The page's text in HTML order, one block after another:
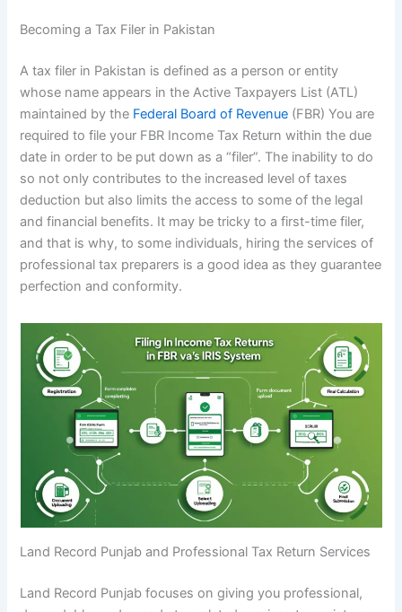
Becoming a Tax Filer in Pakistan
A tax filer in Pakistan is defined as a person or entity
whose name appears in the Active Taxpayers List (ATL)
maintained by the Federal Board of Revenue (FBR) You are
required to file your FBR Income Tax Return within the due
date in order to be put down as a “filer”. The inability to do
so not only contributes to the increased level of taxes
deduction but also limits the access to some of the legal
and financial benefits. It may be tricky to a first-time filer,
and that is why, to some individuals, hiring the services of
professional tax preparers is a good idea as they guarantee
perfection and conformity.
Land Record Punjab and Professional Tax Return Services
Land Record Punjab focuses on giving you professional,